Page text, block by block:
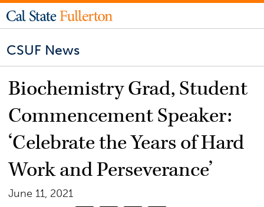
CSUF News
Biochemistry Grad, Student
Commencement Speaker:
‘Celebrate the Years of Hard
Work and Perseverance’
June 11, 2021